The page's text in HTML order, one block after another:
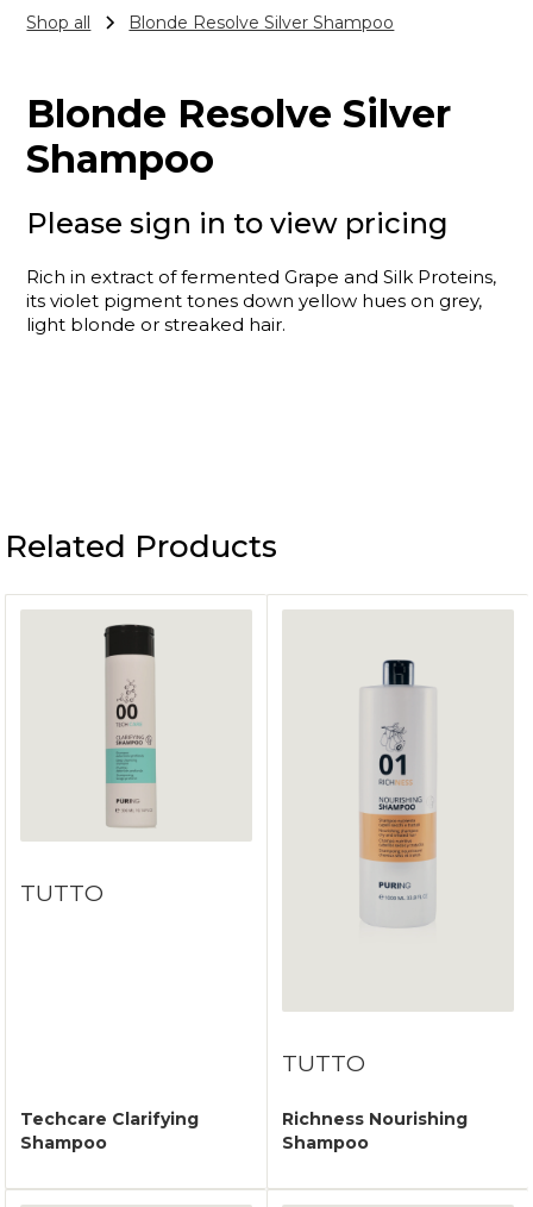
Shop all Blonde Resolve Silver Shampoo
Blonde Resolve Silver
Shampoo
Please sign in to view pricing
Rich in extract of fermented Grape and Silk Proteins,
its violet pigment tones down yellow hues on grey,
light blonde or streaked hair.
Related Products
TUTTO
Techcare Clarifying
Shampoo
TUTTO
Richness Nourishing
Shampoo